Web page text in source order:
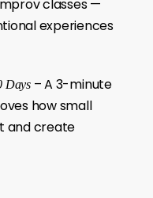
classes —
experiences
Days– A 3-minute
how small
and create